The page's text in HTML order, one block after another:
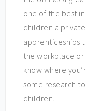
one of the best
children a
apprenticeships
the workplace
know where
some research
children.